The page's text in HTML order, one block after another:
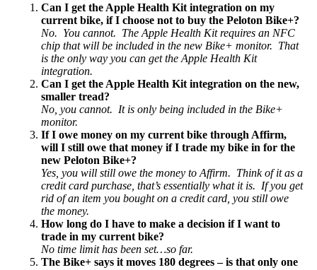
Can I get the Apple Health Kit integration on my
current bike, if I choose not to buy the Peloton Bike+?
No. You cannot. The Apple Health Kit requires an NFC
chip that will be included in the new Bike+ monitor. That
is the only way you can get the Apple Health Kit
integration.
Can I get the Apple Health Kit integration on the new,
smaller tread?
No, you cannot. It is only being included in the Bike+
monitor.
If I owe money on my current bike through Affirm,
will I still owe that money if I trade my bike in for the
new Peloton Bike+?
Yes, you will still owe the money to Affirm. Think of it as a
credit card purchase, that’s essentially what it is. If you get
rid of an item you bought on a credit card, you still owe
the money.
How long do I have to make a decision if I want to
trade in my current bike?
No time limit has been set…so far.
The Bike+ says it moves 180 degrees – is that only one